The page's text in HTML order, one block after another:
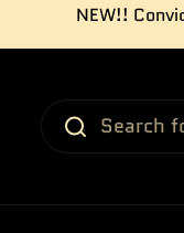
NEW!!